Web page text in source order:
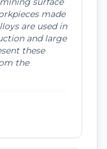
made
are used in
and large
these
the